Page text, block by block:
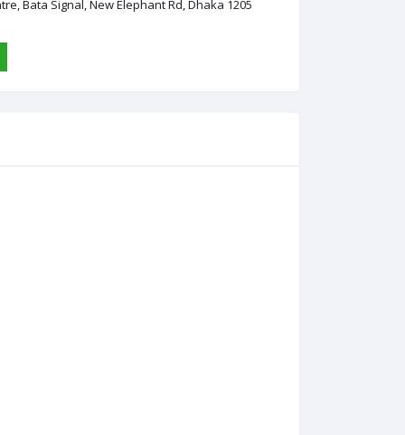
Bata Signal, New Elephant Rd, Dhaka 1205